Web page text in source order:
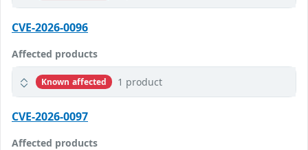
CVE-2026-0096
Affected products
Known affected 1 product
CVE-2026-0097
Affected products